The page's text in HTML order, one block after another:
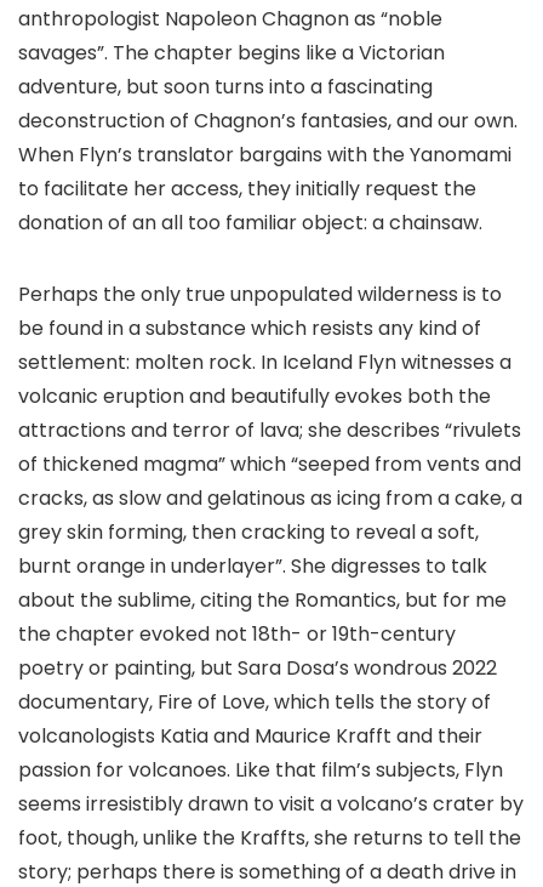
anthropologist Napoleon Chagnon as “noble
savages”. The chapter begins like a Victorian
adventure, but soon turns into a fascinating
deconstruction of Chagnon’s fantasies, and our own.
When Flyn’s translator bargains with the Yanomami
to facilitate her access, they initially request the
donation of an all too familiar object: a chainsaw.
Perhaps the only true unpopulated wilderness is to
be found in a substance which resists any kind of
settlement: molten rock. In Iceland Flyn witnesses a
volcanic eruption and beautifully evokes both the
attractions and terror of lava; she describes “rivulets
of thickened magma” which “seeped from vents and
cracks, as slow and gelatinous as icing from a cake, a
grey skin forming, then cracking to reveal a soft,
burnt orange in underlayer”. She digresses to talk
about the sublime, citing the Romantics, but for me
the chapter evoked not 18th- or 19th-century
poetry or painting, but Sara Dosa’s wondrous 2022
documentary, Fire of Love, which tells the story of
volcanologists Katia and Maurice Krafft and their
passion for volcanoes. Like that film’s subjects, Flyn
seems irresistibly drawn to visit a volcano’s crater by
foot, though, unlike the Kraffts, she returns to tell the
story; perhaps there is something of a death drive in